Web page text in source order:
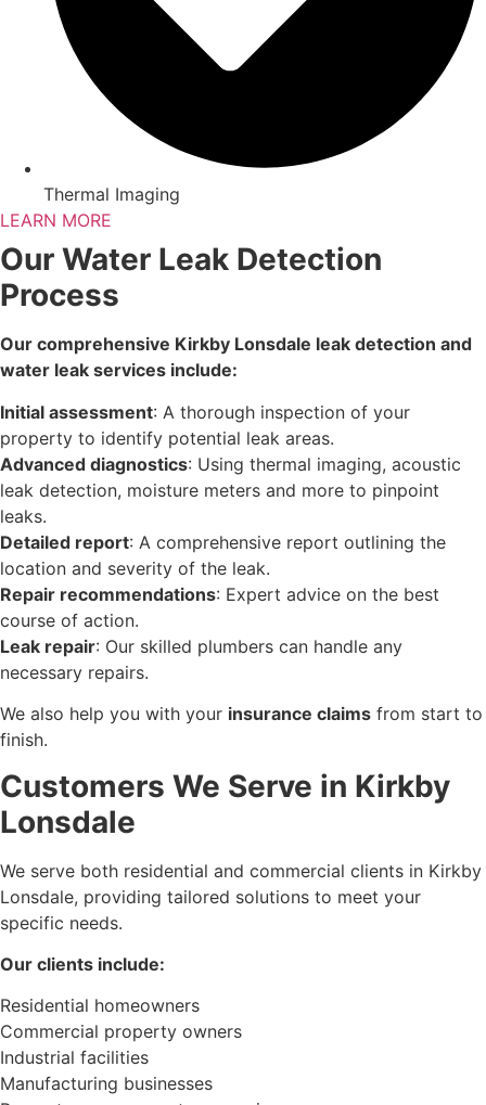
Thermal Imaging
LEARN MORE
Our Water Leak Detection
Process
Our comprehensive Kirkby Lonsdale leak detection and
water leak services include:
Initial assessment: A thorough inspection of your
property to identify potential leak areas.
Advanced diagnostics: Using thermal imaging, acoustic
leak detection, moisture meters and more to pinpoint
leaks.
Detailed report: A comprehensive report outlining the
location and severity of the leak.
Repair recommendations: Expert advice on the best
course of action.
Leak repair: Our skilled plumbers can handle any
necessary repairs.
We also help you with your insurance claims from start to
finish.
Customers We Serve in Kirkby
Lonsdale
We serve both residential and commercial clients in Kirkby
Lonsdale, providing tailored solutions to meet your
specific needs.
Our clients include:
Residential homeowners
Commercial property owners
Industrial facilities
Manufacturing businesses